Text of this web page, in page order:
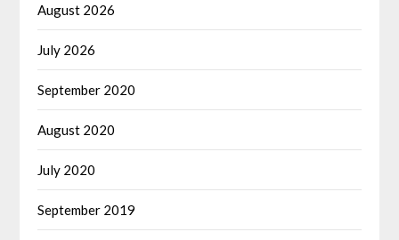
August 2026
July 2026
September 2020
August 2020
July 2020
September 2019